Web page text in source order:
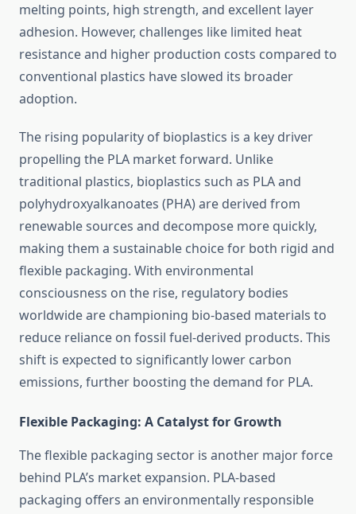
melting points, high strength, and excellent layer
adhesion. However, challenges like limited heat
resistance and higher production costs compared to
conventional plastics have slowed its broader
adoption.
The rising popularity of bioplastics is a key driver
propelling the PLA market forward. Unlike
traditional plastics, bioplastics such as PLA and
polyhydroxyalkanoates (PHA) are derived from
renewable sources and decompose more quickly,
making them a sustainable choice for both rigid and
flexible packaging. With environmental
consciousness on the rise, regulatory bodies
worldwide are championing bio-based materials to
reduce reliance on fossil fuel-derived products. This
shift is expected to significantly lower carbon
emissions, further boosting the demand for PLA.
Flexible Packaging: A Catalyst for Growth
The flexible packaging sector is another major force
behind PLA’s market expansion. PLA-based
packaging offers an environmentally responsible